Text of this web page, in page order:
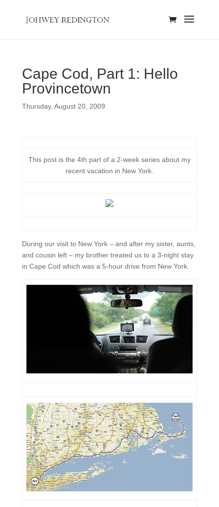
Cape Cod, Part 1: Hello
Provincetown
Thursday, August 20, 2009
This post is the 4th part of a 2-week series about my
recent vacation in New York.
During our visit to New York – and after my sister, aunts,
and cousin left – my brother treated us to a 3-night stay
in Cape Cod which was a 5-hour drive from New York.